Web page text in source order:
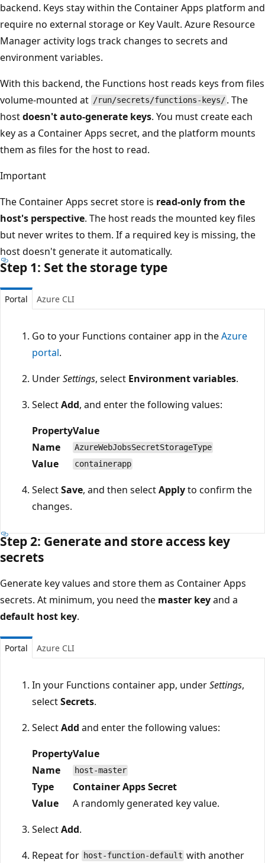
backend. Keys stay within the Container Apps platform and
require no external storage or Key Vault. Azure Resource
Manager activity logs track changes to secrets and
environment variables.
With this backend, the Functions host reads keys from files
volume-mounted at /run/secrets/functions-keys/ . The
hostdoesn't auto-generate keys. You must create each
key as a Container Apps secret, and the platform mounts
them as files for the host to read.
Important
The Container Apps secret store is read-only from the
host's perspective. The host reads the mounted key files
but never writes to them. If a required key is missing, the
host doesn't generate it automatically.
Step 1: Set the storage type
Portal Azure CLI
Go to your Functions container app in theAzure
portal.
UnderSettings, select Environment variables.
SelectAdd, and enter the following values:
PropertyValue
Name
AzureWebJobsSecretStorageType
Value containerapp
SelectSave, and then selectApplyto confirm the
changes.
Step 2: Generate and store access key
secrets
Generate key values and store them as Container Apps
secrets. At minimum, you need the master keyand a
default host key.
Portal Azure CLI
In your Functions container app, underSettings,
selectSecrets.
SelectAdd and enter the following values:
PropertyValue
Name
host-master
Type
Container Apps Secret
Value
A randomly generated key value.
SelectAdd.
Repeat for host-function-default with another